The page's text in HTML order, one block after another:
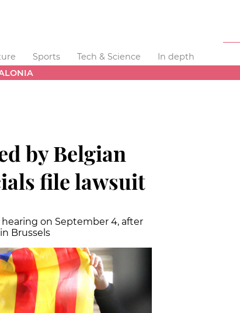
Sports Tech & Science
In depth
by Belgian
file lawsuit
on September 4, after
Brussels